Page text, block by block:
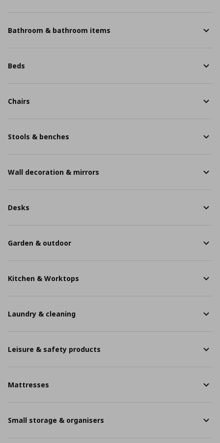
Bathroom & bathroom items
Beds
Chairs
Stools & benches
Wall decoration & mirrors
Desks
Garden & outdoor
Kitchen & Worktops
Laundry & cleaning
Leisure & safety products
Mattresses
Small storage & organisers